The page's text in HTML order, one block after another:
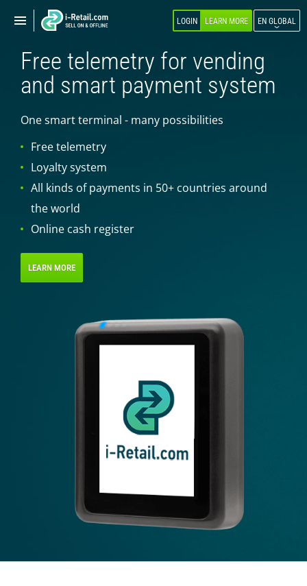
Show
navigation
LOGIN LEARN MORE EN GLOBAL
Show
navigation
ABOUT COMPANY
PRODUCTS
SELF-SERVICE
Robokiosk (HIT)
Vending
Multi corners
Micromarket
Smart retail hub
Beverage platform
Self-service store
On the coffee beans
On the concentrates
Online shop
Smart oven (HIT)
Free telemetry for vending
and smart payment system
One smart terminal - many possibilities
Free telemetry
Loyalty system
All kinds of payments in 50+ countries around
the world
Online cash register
LEARN MORE